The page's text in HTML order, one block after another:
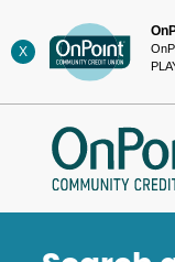
to
content
X